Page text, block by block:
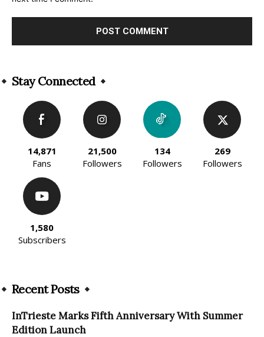
Stay Connected
14,871
Fans
21,500
Followers
134
Followers
269
Followers
1,580
Subscribers
Recent Posts
InTrieste Marks Fifth Anniversary With Summer
Edition Launch